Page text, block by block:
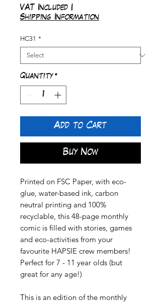
VAT Included |
Shipping Information
HC31 *
Quantity *
Add to Cart
Buy Now
Printed on FSC Paper, with eco-
glue, water-based ink, carbon
neutral printing and 100%
recyclable, this 48-page monthly
comic is filled with stories, games
and eco-activities from your
favourite HAPSIE crew members!
Perfect for 7 - 11 year olds (but
great for any age!)
This is an edition of the monthly